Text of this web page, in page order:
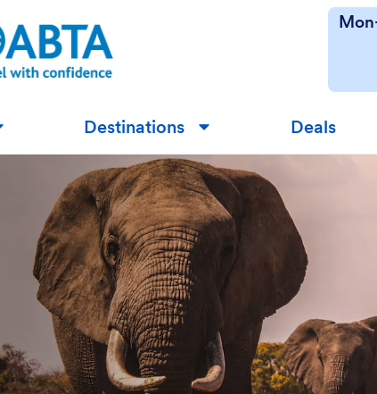
Destinations ▼ Deals